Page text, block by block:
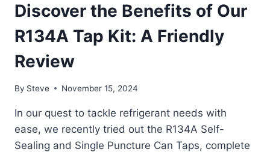
Discover the Benefits of Our
R134A Tap Kit: A Friendly
Review
By Steve November 15, 2024
In our quest to tackle refrigerant needs with
ease, we recently tried out the R134A Self-
Sealing and Single Puncture Can Taps, complete